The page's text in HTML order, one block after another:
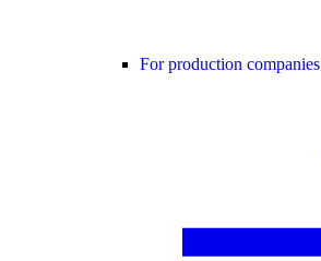
For production companies